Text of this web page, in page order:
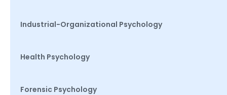
Industrial-Organizational Psychology
Health Psychology
Forensic Psychology